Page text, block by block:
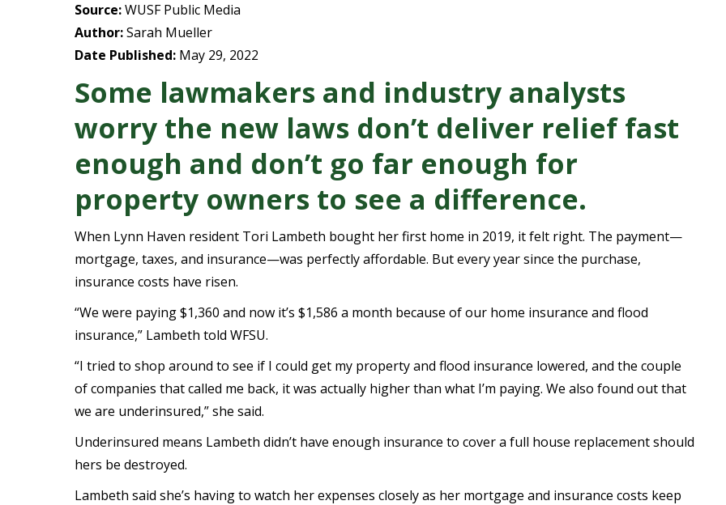
Source:WUSF Public Media
Author:Sarah Mueller
Date Published: May 29, 2022
Some lawmakers and industry analysts
worry the new laws don’t deliver relief fast
enough and don’t go far enough for
property owners to see a difference.
When Lynn Haven resident Tori Lambeth bought her first home in 2019, it felt right. The payment—
mortgage, taxes, and insurance—was perfectly affordable. But every year since the purchase,
insurance costs have risen.
“We were paying $1,360 and now it’s $1,586 a month because of our home insurance and flood
insurance,” Lambeth told WFSU.
“I tried to shop around to see if I could get my property and flood insurance lowered, and the couple
of companies that called me back, it was actually higher than what I’m paying. We also found out that
we are underinsured,” she said.
Underinsured means Lambeth didn’t have enough insurance to cover a full house replacement should
hers be destroyed.
Lambeth said she’s having to watch her expenses closely as her mortgage and insurance costs keep